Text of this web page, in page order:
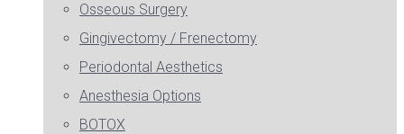
Osseous Surgery
Gingivectomy / Frenectomy
Periodontal Aesthetics
Anesthesia Options
BOTOX